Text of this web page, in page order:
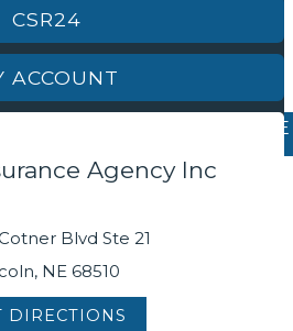
CSR24
ACCOUNT
Agency Inc
Blvd Ste 21
NE 68510
DIRECTIONS
REQUEST A QUOTE